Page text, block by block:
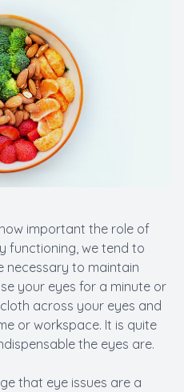
important the role of
functioning, we tend to
necessary to maintain
your eyes for a minute or
across your eyes and
or workspace. It is quite
the eyes are.
that eye issues are a